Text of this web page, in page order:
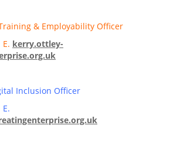
& Employability Officer
kerry.ottley-
Inclusion Officer